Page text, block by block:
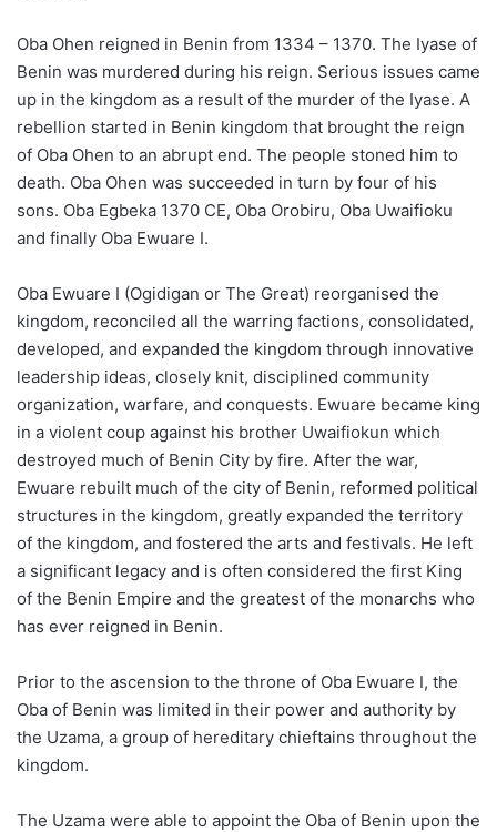
Oba Ohen reigned in Benin from 1334 – 1370. The Iyase of
Benin was murdered during his reign. Serious issues came
up in the kingdom as a result of the murder of the Iyase. A
rebellion started in Benin kingdom that brought the reign
of Oba Ohen to an abrupt end. The people stoned him to
death. Oba Ohen was succeeded in turn by four of his
sons. Oba Egbeka 1370 CE, Oba Orobiru, Oba Uwaifioku
and finally Oba Ewuare I.
Oba Ewuare I (Ogidigan or The Great) reorganised the
kingdom, reconciled all the warring factions, consolidated,
developed, and expanded the kingdom through innovative
leadership ideas, closely knit, disciplined community
organization, warfare, and conquests. Ewuare became king
in a violent coup against his brother Uwaifiokun which
destroyed much of Benin City by fire. After the war,
Ewuare rebuilt much of the city of Benin, reformed political
structures in the kingdom, greatly expanded the territory
of the kingdom, and fostered the arts and festivals. He left
a significant legacy and is often considered the first King
of the Benin Empire and the greatest of the monarchs who
has ever reigned in Benin.
Prior to the ascension to the throne of Oba Ewuare I, the
Oba of Benin was limited in their power and authority by
the Uzama, a group of hereditary chieftains throughout the
kingdom.
The Uzama were able to appoint the Oba of Benin upon the